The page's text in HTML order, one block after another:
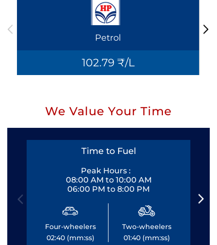
Petrol
102.79 ₹/L
We Value Your Time
Time to Fuel
Peak Hours :
08:00 AM to 10:00 AM
06:00 PM to 8:00 PM
Four-wheelers
02:40 (mm:ss)
Two-wheelers
01:40 (mm:ss)